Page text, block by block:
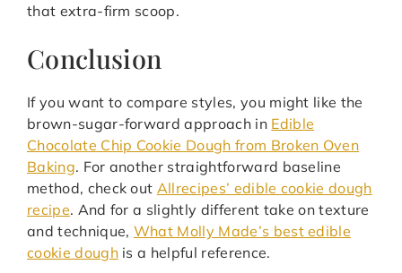
that extra-firm scoop.
Conclusion
If you want to compare styles, you might like the
brown-sugar-forward approach in Edible
Chocolate Chip Cookie Dough from Broken Oven
Baking. For another straightforward baseline
method, check out Allrecipes’ edible cookie dough
recipe. And for a slightly different take on texture
and technique, What Molly Made’s best edible
cookie doughis a helpful reference.